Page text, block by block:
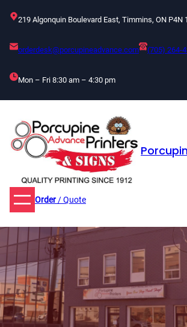
219 Algonquin Boulevard East, Timmins, ON P4N
orderdesk@porcupineadvance.com (705) 264-
Mon – Fri 8:30 am – 4:30 pm
Order/ Quote